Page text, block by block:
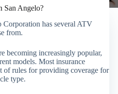
San Angelo?
Corporation has several ATV
from.
becoming increasingly popular,
models. Most insurance
of rules for providing coverage for
type.